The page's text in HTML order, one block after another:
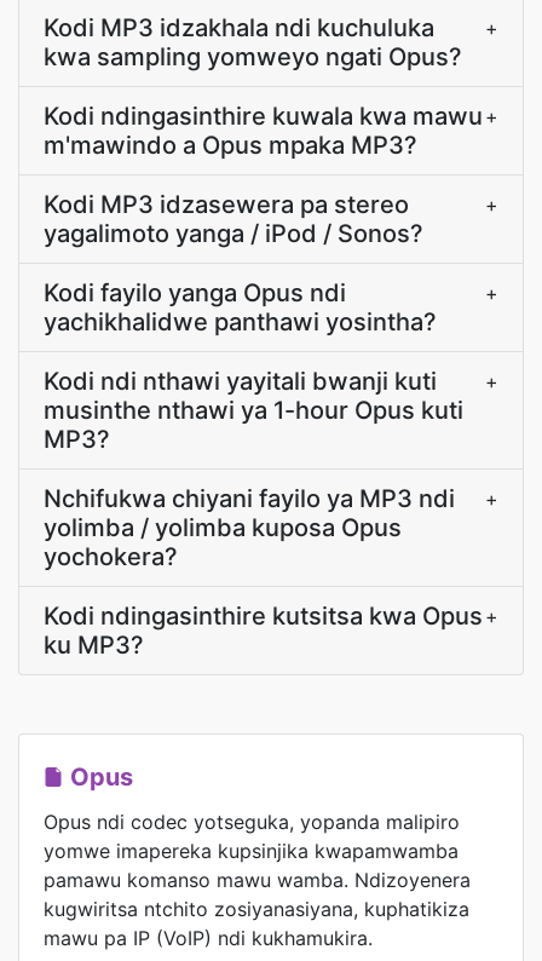
Kodi MP3 idzakhala ndi kuchuluka
kwa sampling yomweyo ngati Opus?
+
Kodi ndingasinthire kuwala kwa mawu
m'mawindo a Opus mpaka MP3?
+
Kodi MP3 idzasewera pa stereo
yagalimoto yanga / iPod / Sonos?
+
Kodi fayilo yanga Opus ndi
yachikhalidwe panthawi yosintha?
+
Kodi ndi nthawi yayitali bwanji kuti
musinthe nthawi ya 1-hour Opus kuti
MP3?
+
Nchifukwa chiyani fayilo ya MP3 ndi
yolimba / yolimba kuposa Opus
yochokera?
+
Kodi ndingasinthire kutsitsa kwa Opus
ku MP3?
+
Opus
Opus ndi codec yotseguka, yopanda malipiro
yomwe imapereka kupsinjika kwapamwamba
pamawu komanso mawu wamba. Ndizoyenera
kugwiritsa ntchito zosiyanasiyana, kuphatikiza
mawu pa IP (VoIP) ndi kukhamukira.